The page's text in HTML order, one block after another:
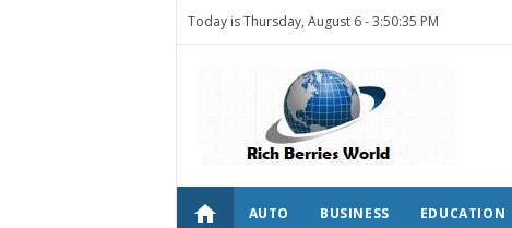
Today is Thursday, August 6 -3:50:35 PM
home AUTO BUSINESS EDUCATION